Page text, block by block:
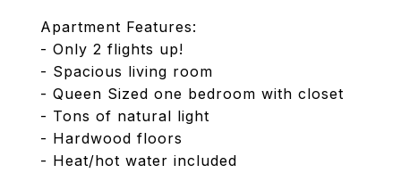
Apartment Features:
- Only 2 flights up!
- Spacious living room
- Queen Sized one bedroom with closet
- Tons of natural light
- Hardwood floors
- Heat/hot water included